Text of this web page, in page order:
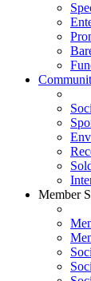
Member